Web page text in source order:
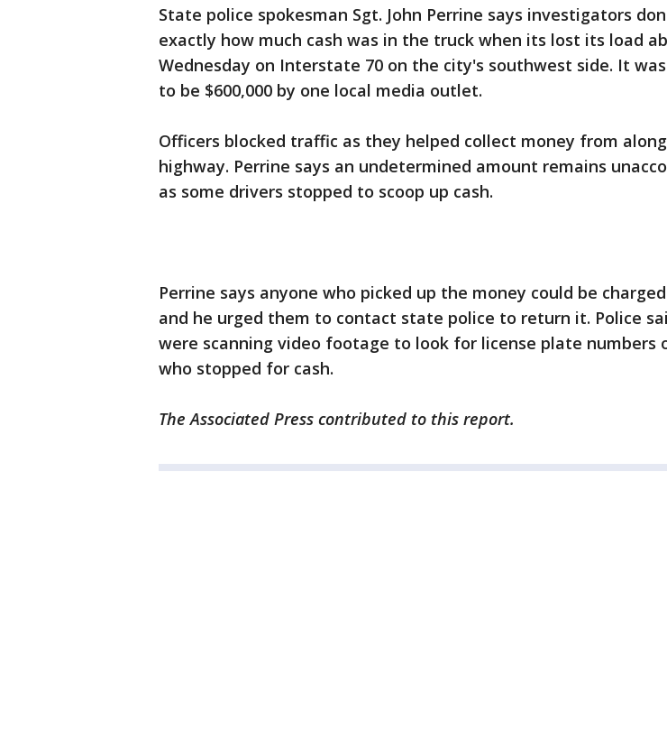
State police spokesman Sgt. John Perrine says investigators
exactly how much cash was in the truck when its lost its load
Wednesday on Interstate 70 on the city's southwest side. It
to be $600,000 by one local media outlet.
Officers blocked traffic as they helped collect money from
highway. Perrine says an undetermined amount remains
as some drivers stopped to scoop up cash.
Perrine says anyone who picked up the money could be
and he urged them to contact state police to return it. Police
were scanning video footage to look for license plate numbers
who stopped for cash.
The Associated Press contributed to this report.